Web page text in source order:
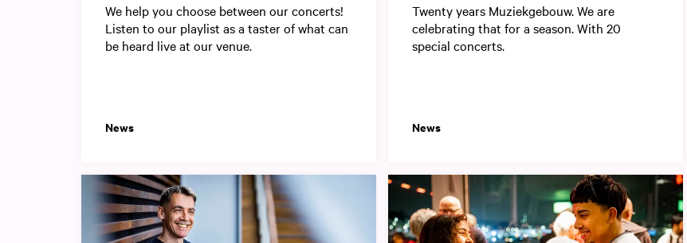
We help you choose between our concerts!
Listen to our playlist as a taster of what can
be heard live at our venue.
News
Twenty years Muziekgebouw. We are
celebrating that for a season. With 20
special concerts.
News